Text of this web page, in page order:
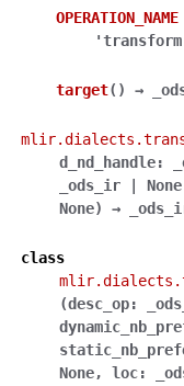
OPERATION_NAME
target( ) →
d_nd_handle:
_ods_ir
None
None) →
class
(desc_op:
None, loc: